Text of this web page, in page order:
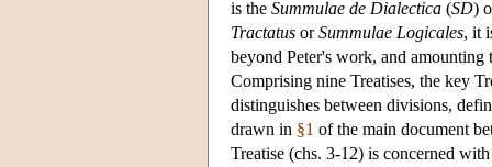
is the Summulae de Dialectica (SD)
Tractatus orSummulae Logicales, it
beyond Peter's work, and
Comprising nine Treatises, the key
distinguishes between divisions,
drawn in §1 of the main document
Treatise (chs. 3-12) is concerned